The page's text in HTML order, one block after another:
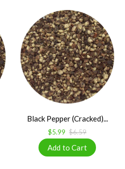
Black Pepper (Cracked)...
$5.99 $6.59